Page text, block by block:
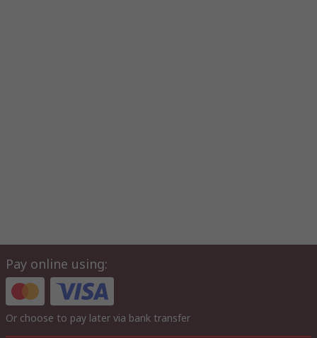
Pay online using:
Or choose to pay later via bank transfer